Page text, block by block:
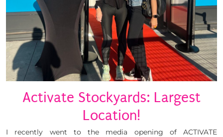
Activate Stockyards: Largest
Location!
I recently went to the media opening of ACTIVATE